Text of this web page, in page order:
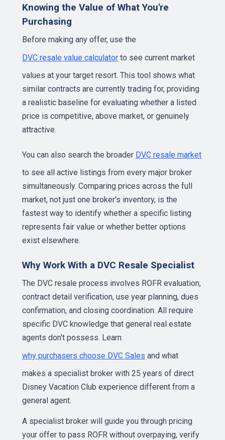
Knowing the Value of What You're
Purchasing
Before making any offer, use the
DVC resale value calculator to see current market
values at your target resort. This tool shows what
similar contracts are currently trading for, providing
a realistic baseline for evaluating whether a listed
price is competitive, above market, or genuinely
attractive.
You can also search the broader DVC resale market
to see all active listings from every major broker
simultaneously. Comparing prices across the full
market, not just one broker's inventory, is the
fastest way to identify whether a specific listing
represents fair value or whether better options
exist elsewhere.
Why Work With a DVC Resale Specialist
The DVC resale process involves ROFR evaluation,
contract detail verification, use year planning, dues
confirmation, and closing coordination. All require
specific DVC knowledge that general real estate
agents don't possess. Learn
why purchasers choose DVC Sales and what
makes a specialist broker with 25 years of direct
Disney Vacation Club experience different from a
general agent.
A specialist broker will guide you through pricing
your offer to pass ROFR without overpaying, verify